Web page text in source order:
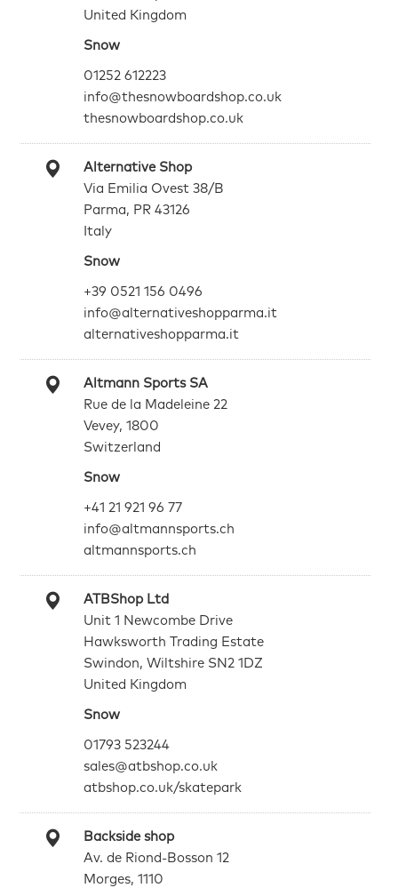
United Kingdom
Snow
01252 612223
info@thesnowboardshop.co.uk
thesnowboardshop.co.uk
Alternative Shop
Via Emilia Ovest 38/B
Parma, PR 43126
Italy
Snow
+39 0521 156 0496
info@alternativeshopparma.it
alternativeshopparma.it
Altmann Sports SA
Rue de la Madeleine 22
Vevey, 1800
Switzerland
Snow
+41 21 921 96 77
info@altmannsports.ch
altmannsports.ch
ATBShop Ltd
Unit 1 Newcombe Drive
Hawksworth Trading Estate
Swindon, Wiltshire SN2 1DZ
United Kingdom
Snow
01793 523244
sales@atbshop.co.uk
atbshop.co.uk/skatepark
Backside shop
Av. de Riond-Bosson 12
Morges, 1110